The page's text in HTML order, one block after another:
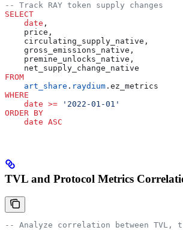
-- Track RAY token supply changes
SELECT
    date
,
    price,
    circulating_supply_native,
    gross_emissions_native,
    premine_unlocks_native,
    net_supply_change_native
FROM
    art_share
. raydium .ez_metrics
WHERE
    date
>= '2022-01-01'
ORDER BY
    date
ASC
TVL and Protocol Metrics
-- Analyze correlation between TVL,